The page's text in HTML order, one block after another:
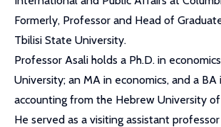
Formerly, Professor and Head of
Tbilisi State University.
Professor Asali holds a Ph.D. in
University; an MA in economics, and a BA
accounting from the Hebrew University of
He served as a visiting assistant